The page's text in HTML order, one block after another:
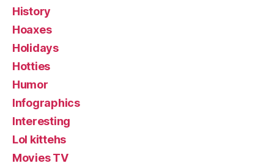
History
Hoaxes
Holidays
Hotties
Humor
Infographics
Interesting
Lol kittehs
Movies TV